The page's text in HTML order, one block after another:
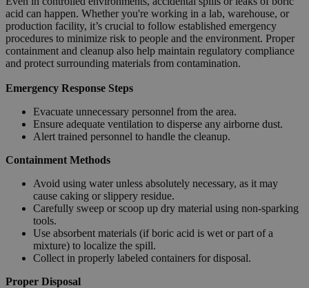
acid can happen. Whether you're working in a lab, warehouse, or
production facility, it’s crucial to follow established emergency
procedures to minimize risk to people and the environment. Proper
containment and cleanup also help maintain regulatory compliance
and protect surrounding materials from contamination.
Emergency Response Steps
Evacuate unnecessary personnel from the area.
Ensure adequate ventilation to disperse any airborne dust.
Alert trained personnel to handle the cleanup.
Containment Methods
Avoid using water unless absolutely necessary, as it may
cause caking or slippery residue.
Carefully sweep or scoop up dry material using non-sparking
tools.
Use absorbent materials (if boric acid is wet or part of a
mixture) to localize the spill.
Collect in properly labeled containers for disposal.
Proper Disposal